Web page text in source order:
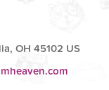
OH 45102 US